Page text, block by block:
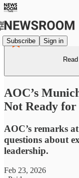
Subscribe Sign in
AOC’s
Not Ready
AOC’s remarks
questions about
leadership.
Feb 23, 2026